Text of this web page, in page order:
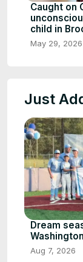
Caught on
child in
May 29, 2026
Just
Dream
Aug 7, 2026